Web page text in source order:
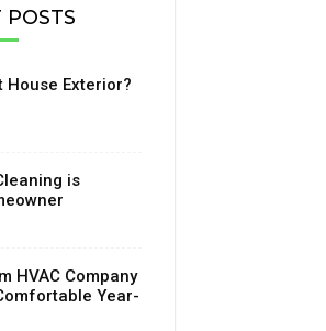
POSTS
House Exterior?
is
HVAC Company
Year-